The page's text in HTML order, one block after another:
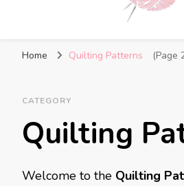
Home Quilting Patterns (Page
CATEGORY
Quilting
Welcome to the Quilting